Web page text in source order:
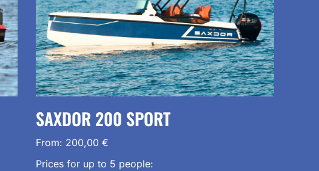
SAXDOR 200 SPORT
From: 200,00 €
Prices for up to 5 people: